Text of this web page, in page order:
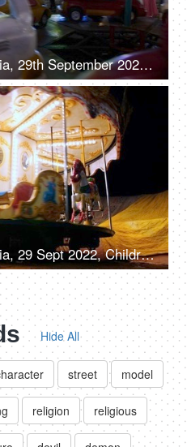
Faridabad, Haryana, India, 29th September 2022, A young boy on a merry-go-round with cars - leisure time
Faridabad, Haryana, India, 29 Sept 2022, Children enjoying riding on a merry-go-round with horses - carousel, childhood fun
Hide All
street model
religion religious